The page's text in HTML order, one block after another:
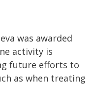
was awarded
activity is
future efforts to
as when treating